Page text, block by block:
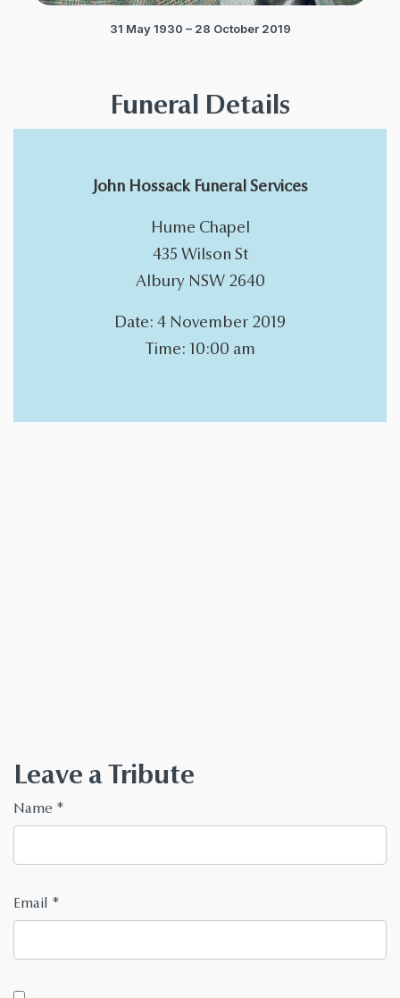
31 May 1930 – 28 October 2019
Funeral Details
John Hossack Funeral Services
Hume Chapel
435 Wilson St
Albury NSW 2640
Date: 4 November 2019
Time: 10:00 am
Leave a Tribute
Name *
Email *